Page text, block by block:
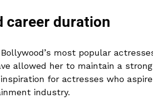
career duration
most popular
allowed her to maintain a
for actresses who
industry.